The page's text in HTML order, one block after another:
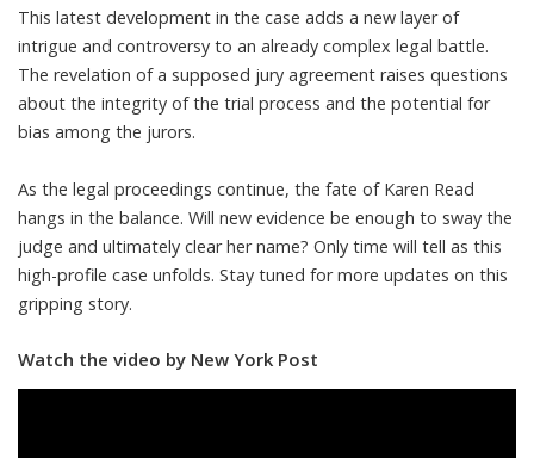
This latest development in the case adds a new layer of
intrigue and controversy to an already complex legal battle.
The revelation of a supposed jury agreement raises questions
about the integrity of the trial process and the potential for
bias among the jurors.
As the legal proceedings continue, the fate of Karen Read
hangs in the balance. Will new evidence be enough to sway the
judge and ultimately clear her name? Only time will tell as this
high-profile case unfolds. Stay tuned for more updates on this
gripping story.
Watch the video by New York Post